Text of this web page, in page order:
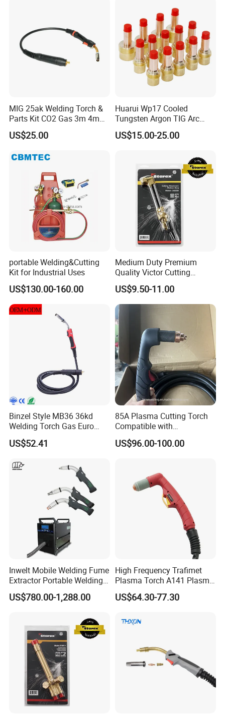
MIG 25ak Welding Torch &
Parts Kit CO2 Gas 3m 4m
5m Cable Options
US$25.00
Huarui Wp17 Cooled
Tungsten Argon TIG Arc
Welding Torch Accessories
US$15.00-25.00
portable Welding&Cutting
Kit for Industrial Uses
US$130.00-160.00
Medium Duty Premium
Quality Victor Cutting
Attachment
US$9.50-11.00
Binzel Style MB36 36kd
Welding Torch Gas Euro
Central Connector MIG 4m
US$52.41
85A Plasma Cutting Torch
Compatible with
Hypertherm Powermax85
US$96.00-100.00
Inwelt Mobile Welding Fume
Extractor Portable Welding
Fume Extraction Machine
US$780.00-1,288.00
High Frequency Trafimet
Plasma Torch A141 Plasma
Cutting Torch for Plasma
Cutting Manufacturing
US$64.30-77.30